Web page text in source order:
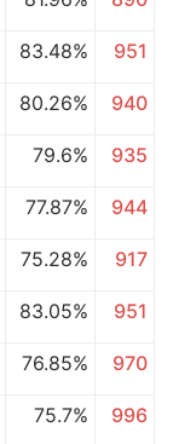
83.48%
951
80.26%
940
79.6%
935
77.87%
944
75.28%
917
83.05%
951
76.85%
970
75.7%
996